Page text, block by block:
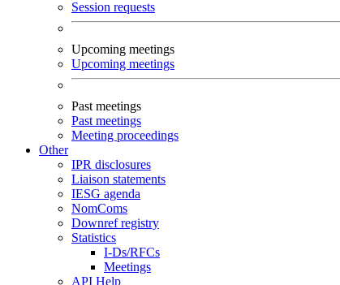
Session requests
Upcoming meetings
Upcoming meetings
Past meetings
Past meetings
Meeting proceedings
Other
IPR disclosures
Liaison statements
IESG agenda
NomComs
Downref registry
Statistics
I-Ds/RFCs
Meetings
API Help